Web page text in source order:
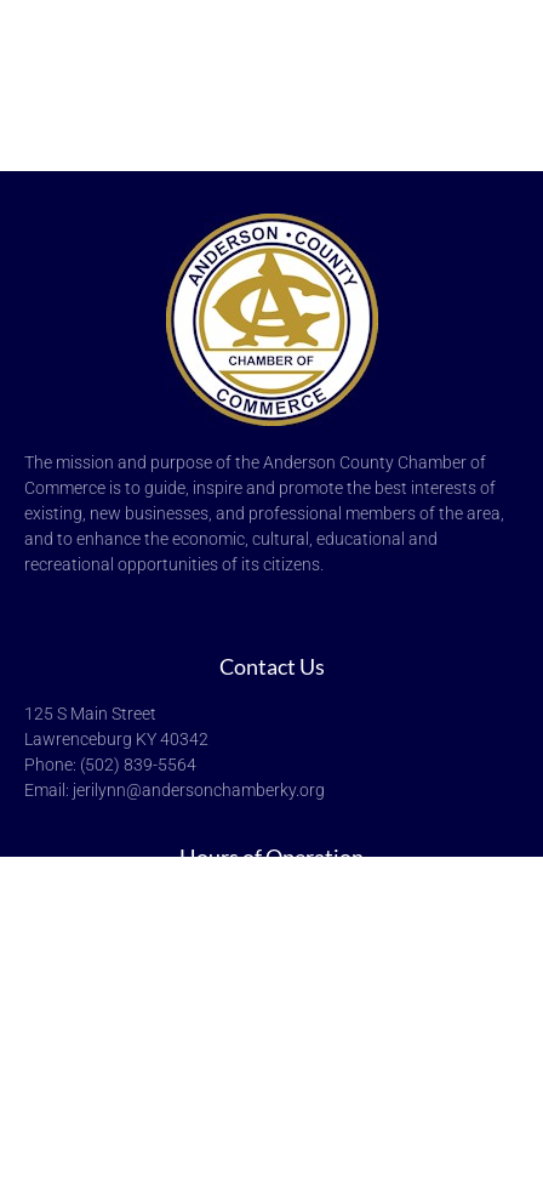
The mission and purpose of the Anderson County Chamber of
Commerce is to guide, inspire and promote the best interests of
existing, new businesses, and professional members of the area,
and to enhance the economic, cultural, educational and
recreational opportunities of its citizens.
Contact Us
125 S Main Street
Lawrenceburg KY 40342
Phone: (502) 839-5564
Email: jerilynn@andersonchamberky.org
Hours of Operation